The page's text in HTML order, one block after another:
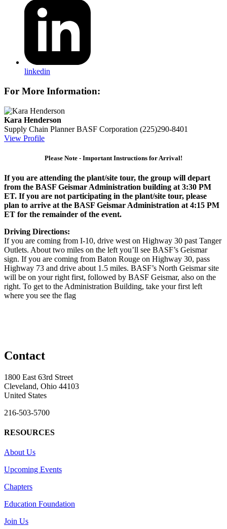
linkedin
For More Information:
Kara Henderson
Supply Chain Planner BASF Corporation (225)290-8401
View Profile
Please Note - Important Instructions for Arrival!
If you are attending the plant/site tour, the group will depart
from the BASF Geismar Administration building at 3:30 PM
ET. If you are not participating in the plant/site tour, please
plan to arrive at the BASF Geismar Administration at 4:15 PM
ET for the remainder of the event.
Driving Directions:
If you are coming from I-10, drive west on Highway 30 past Tanger
Outlets. About two miles on the left you’ll see BASF’s Geismar
sign. If you are coming from Baton Rouge on Highway 30, pass
Highway 73 and drive about 1.5 miles. BASF’s North Geismar site
will be on your right first, followed by BASF Geismar, also on the
right. To get to the Administration Building, take your first left
where you see the flag
Contact
1800 East 63rd Street
Cleveland, Ohio 44103
United States
216-503-5700
RESOURCES
About Us
Upcoming Events
Chapters
Education Foundation
Join Us